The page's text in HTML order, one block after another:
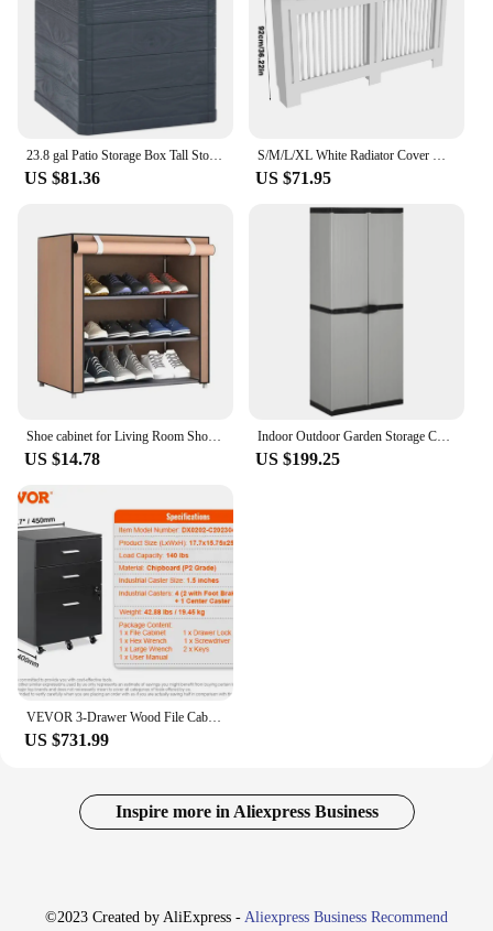
23.8 gal Patio Storage Box Tall Storage Locker Cabinet Organizers and Storage Garden Decoration Tool Accessories Outdoor Indoor
US $81.36
S/M/L/XL White Radiator Cover Wall Cabinet MDF Modern Wood Cabinet Grill Cover
US $71.95
Shoe cabinet for Living Room Shoe Organizer, Furniture Sets Headboards Chaise Lounge Shoerack Canopy
US $14.78
Indoor Outdoor Garden Storage Cabinet with Doors and Shelves Home Living Room Cabinet Organizers and Storage 68x40x168 cm
US $199.25
US $731.99
Inspire more in Aliexpress Business
©2023 Created by AliExpress - Aliexpress Business Recommend